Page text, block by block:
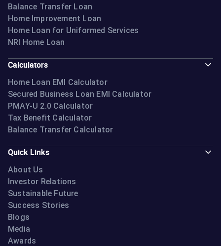
Balance Transfer Loan
Home Improvement Loan
Home Loan for Uniformed Services
NRI Home Loan
Calculators
Home Loan EMI Calculator
Secured Business Loan EMI Calculator
PMAY-U 2.0 Calculator
Tax Benefit Calculator
Balance Transfer Calculator
Quick Links
About Us
Investor Relations
Sustainable Future
Success Stories
Blogs
Media
Awards